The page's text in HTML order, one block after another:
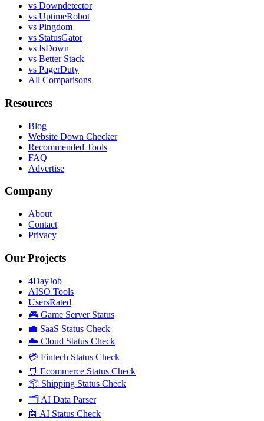
vs Downdetector
vs UptimeRobot
vs Pingdom
vs StatusGator
vs IsDown
vs Better Stack
vs PagerDuty
All Comparisons
Resources
Blog
Website Down Checker
Recommended Tools
FAQ
Advertise
Company
About
Contact
Privacy
Our Projects
4DayJob
AISO Tools
UsersRated
🎮 Game Server Status
💼 SaaS Status Check
☁️ Cloud Status Check
💳 Fintech Status Check
🛒 Ecommerce Status Check
📦 Shipping Status Check
🗂️ AI Data Parser
🤖 AI Status Check